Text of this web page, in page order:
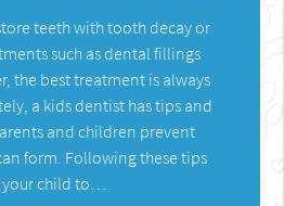
teeth with tooth decay or
such as dental fillings
the best treatment is always
a kids dentist has tips and
and children prevent
form. Following these tips
your child to…